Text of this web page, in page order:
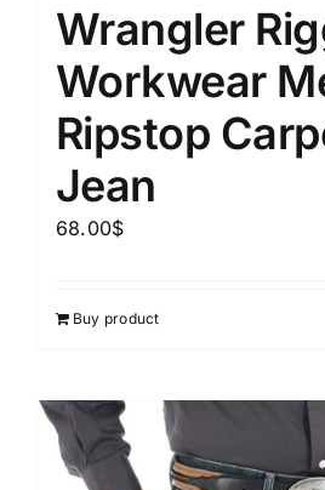
Wrangler
Workwear
Ripstop
Jean
68.00$
Buy product